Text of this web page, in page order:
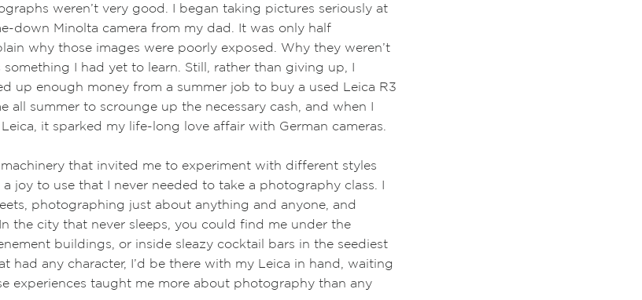
weren’t very good. I began taking pictures seriously at
down Minolta camera from my dad. It was only half
why those images were poorly exposed. Why they weren’t
I had yet to learn. Still, rather than giving up, I
up enough money from a summer job to buy a used Leica R3
all summer to scrounge up the necessary cash, and when I
it sparked my life-long love affair with German cameras.
that invited me to experiment with different styles
joy to use that I never needed to take a photography class. I
photographing just about anything and anyone, and
the city that never sleeps, you could find me under the
buildings, or inside sleazy cocktail bars in the seediest
had any character, I’d be there with my Leica in hand, waiting
experiences taught me more about photography than any